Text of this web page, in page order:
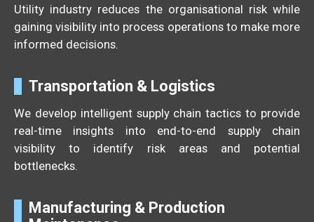
Utility industry reduces the organisational risk while
gaining visibility into process operations to make more
informed decisions.
Transportation & Logistics
We develop intelligent supply chain tactics to provide
real-time insights into end-to-end supply chain
visibility to identify risk areas and potential
bottlenecks.
Manufacturing & Production